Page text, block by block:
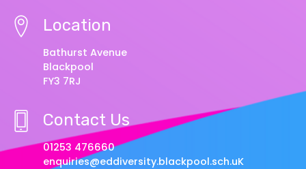
Location
Bathurst Avenue
Blackpool
FY3 7RJ
Contact Us
01253 476660
enquiries@eddiversity.blackpool.sch.uK